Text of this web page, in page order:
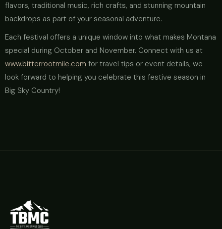
flavors, traditional music, rich crafts, and stunning mountain
backdrops as part of your seasonal adventure.
Each festival offers a unique window into what makes Montana
special during October and November. Connect with us at
www.bitterrootmile.com for travel tips or event details, we
look forward to helping you celebrate this festive season in
Big Sky Country!